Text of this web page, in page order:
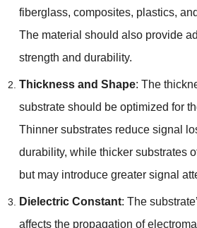
fiberglass, composites, plastics,
The material should also provide
strength and durability.
Thickness and Shape: The
substrate should be optimized for
Thinner substrates reduce signal
durability, while thicker substrates
but may introduce greater signal
Dielectric Constant: The
affects the propagation of